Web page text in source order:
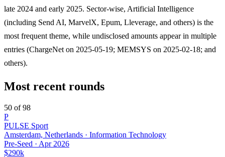
late 2024 and early 2025. Sector-wise, Artificial Intelligence
(including Send AI, MarvelX, Epum, Lleverage, and others) is the
most frequent theme, while undisclosed amounts appear in multiple
entries (ChargeNet on 2025-05-19; MEMSYS on 2025-02-18; and
others).
Most recent rounds
50 of 98
P
PULSE Sport
Amsterdam, Netherlands · Information Technology
Pre-Seed · Apr 2026
$290k